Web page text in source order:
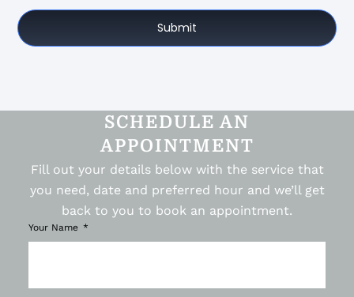
Submit
SCHEDULE AN
APPOINTMENT
Fill out your details below with the service that
you need, date and preferred hour and we’ll get
back to you to book an appointment.
Your Name